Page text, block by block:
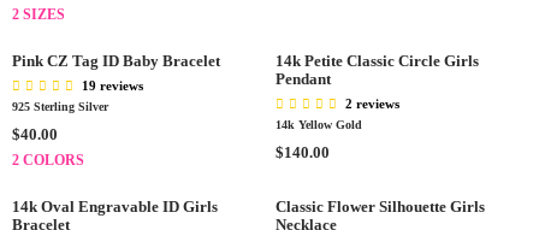
0
0
0
I
E
$
7
0
C
E
$
2
4
0
E
U
L
A
R
R
C
2 SIZES
U
L
A
R
P
C
Pink CZ Tag ID Baby Bracelet
925 Sterling Silver
R
E
U
L
$40.00
19 reviews
2 COLORS
14k Petite Classic Circle Girls
Pendant
14k Yellow Gold
R
G
U
$140.00
2 reviews
14k Oval Engravable ID Girls
Bracelet
Classic Flower Silhouette Girls
Necklace